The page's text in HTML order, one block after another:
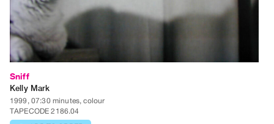
Terms
Use
Site
Search
Sniff
Kelly Mark
1999, 07:30 minutes, colour
TAPECODE 2186.04